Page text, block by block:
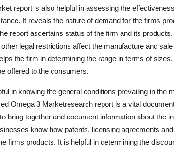
report is also helpful in assessing the
It reveals the nature of demand for the firms
report ascertains status of the firm and its
legal restrictions affect the manufacture and
the firm in determining the range in terms of
offered to the consumers.
in knowing the general conditions prevailing in the
Omega 3 Marketresearch report is a vital
bring together and document information about the
know how patents, licensing agreements
firms products. It is helpful in determining the